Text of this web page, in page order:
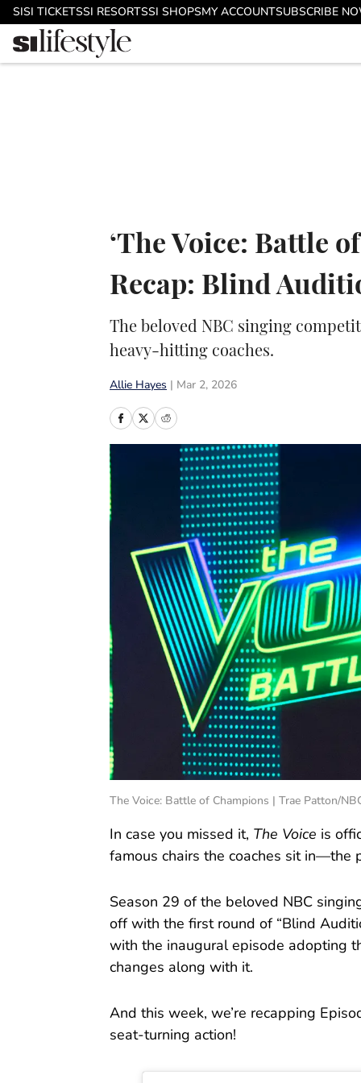
Skip to main content
SISI TICKETSSI RESORTSSI SHOPSMY ACCOUNTSUBSCRIBE
‘The Voice: Battle
Recap: Blind
The beloved NBC singing
heavy-hitting coaches.
Allie Hayes Mar 2, 2026
The Voice: Battle of Champions | Trae Patton/
In case you missed it, The Voice is
famous chairs the coaches sit in—the
Season 29 of the beloved NBC
off with the first round of “Blind
with the inaugural episode adopting
changes along with it.
And this week, we’re recapping
seat-turning action!